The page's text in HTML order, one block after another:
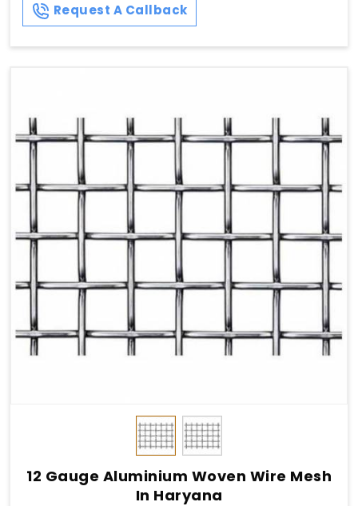
Request A Callback
12 Gauge Aluminium Woven Wire Mesh
In Haryana